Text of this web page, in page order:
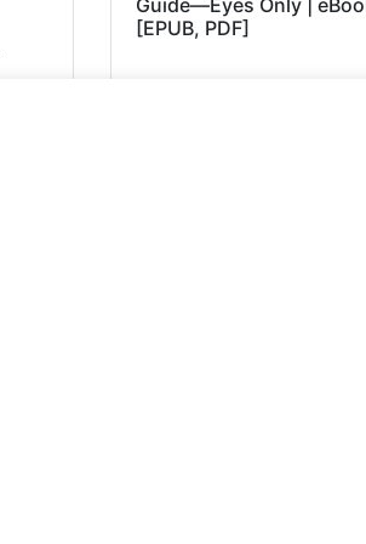
[EPUB, PDF]